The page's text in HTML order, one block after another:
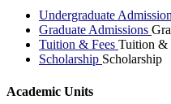
Undergraduate
Graduate Admissions
Tuition & Fees Tuition &
Scholarship Scholarship
Academic Units